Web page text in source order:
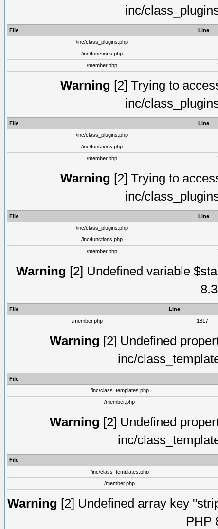
inc/
File
Line
/inc/class_plugins.php
/inc/functions.php
/member.php
Warning [2] Trying to
inc/
File
Line
/inc/class_plugins.php
/inc/functions.php
/member.php
Warning [2] Trying to
inc/
File
Line
/inc/class_plugins.php
/inc/functions.php
/member.php
Warning [2] Undefined variable
File
Line
/member.php
1817
Warning [2] Undefined
inc/
File
/inc/class_templates.php
/member.php
Warning [2] Undefined
inc/
File
/inc/class_templates.php
/member.php
Warning [2] Undefined array key
PHP